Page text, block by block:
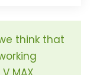
think that